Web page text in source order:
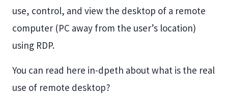
use, control, and view the desktop of a remote
computer (PC away from the user’s location)
using RDP.
You can read here in-dpeth about what is the real
use of remote desktop?